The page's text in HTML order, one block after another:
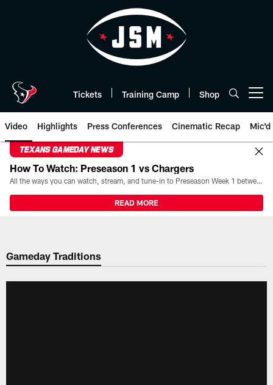
Tickets Training Camp Shop
Video Highlights Press Conferences Cinematic Recap Mic'd
TEXANS GAMEDAY NEWS
How To Watch: Preseason 1 vs Chargers
All the ways you can watch, stream, and tune-in to Preseason Week 1 between the Texans and the Los Angeles Chargers at Reliant Stadium on August 13.
READ MORE
Gameday Traditions